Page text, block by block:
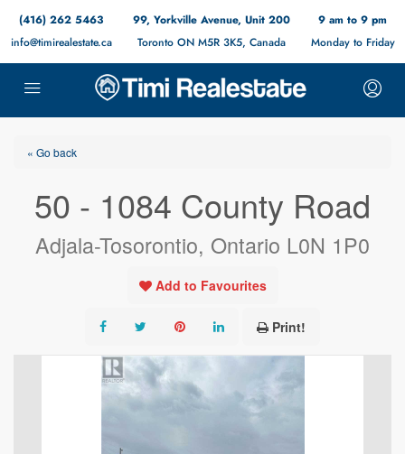
(416) 262 5463
info@timirealestate.ca
99, Yorkville Avenue, Unit 200
Toronto ON M5R 3K5, Canada
9 am to 9 pm
Monday to Friday
« Go back
50 - 1084 County Road
Adjala-Tosorontio, Ontario L0N 1P0
Add to Favourites
Print!